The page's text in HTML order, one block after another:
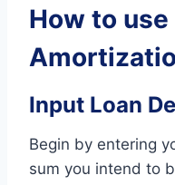
How to
Input Loan
Begin by entering
sum you intend to